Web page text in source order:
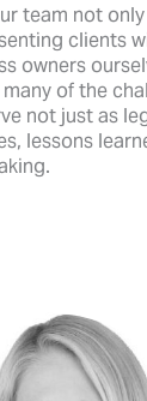
team not
clients
owners
of the
not just as
lessons